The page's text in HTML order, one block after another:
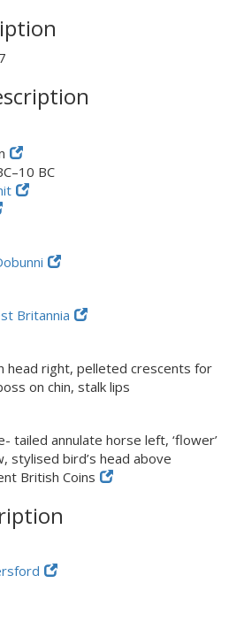
BC
Britannia
head right, pelleted crescents for
on chin, stalk lips
tailed annulate horse left, ‘flower’
stylised bird’s head above
British Coins